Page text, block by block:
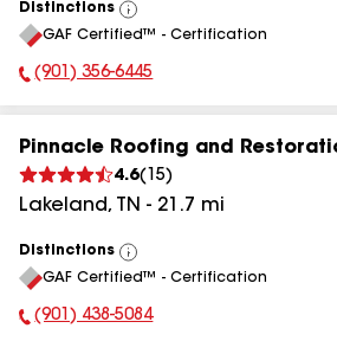
Distinctions
View
All
GAF Certified™ - Certification
Phone Number:
(901) 356-6445
Pinnacle Roofing and
4.6( 15)
Lakeland, TN - 21.7 mi
Distinctions
View
All
GAF Certified™ - Certification
Phone Number:
(901) 438-5084